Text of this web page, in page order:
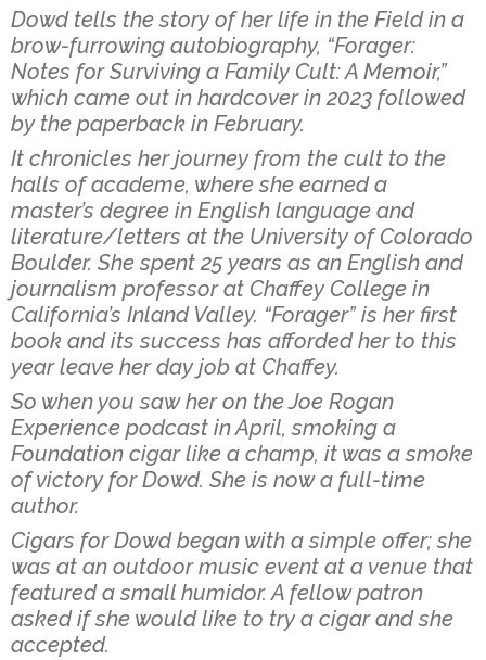
Dowd tells the story of her life in the Field in a
brow-furrowing autobiography, “Forager:
Notes for Surviving a Family Cult: A Memoir,”
which came out in hardcover in 2023 followed
by the paperback in February.
It chronicles her journey from the cult to the
halls of academe, where she earned a
master’s degree in English language and
literature/letters at the University of Colorado
Boulder. She spent 25 years as an English and
journalism professor at Chaffey College in
California’s Inland Valley. “Forager” is her first
book and its success has afforded her to this
year leave her day job at Chaffey.
So when you saw her on the Joe Rogan
Experience podcast in April, smoking a
Foundation cigar like a champ, it was a smoke
of victory for Dowd. She is now a full-time
author.
Cigars for Dowd began with a simple offer; she
was at an outdoor music event at a venue that
featured a small humidor. A fellow patron
asked if she would like to try a cigar and she
accepted.